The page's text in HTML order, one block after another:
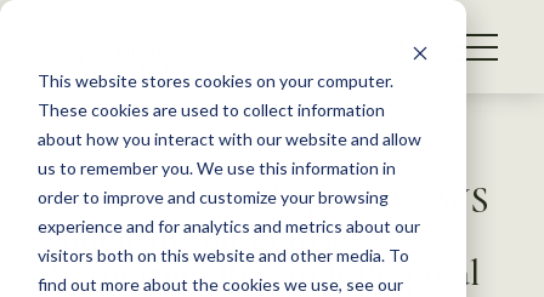
This website stores cookies on your computer.
These cookies are used to collect information
about how you interact with our website and allow
us to remember you. We use this information in
order to improve and customize your browsing
experience and for analytics and metrics about our
visitors both on this website and other media. To
find out more about the cookies we use, see our
S
WHAT WE DO
GET INVOLVED
MEMBERSHIP
ABOUT US
Back to Resources
South Dakota Chapter of TWS
Comments on Prairie
Restoration Research Proposal